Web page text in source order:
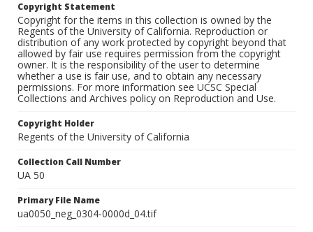
Copyright Statement
Copyright for the items in this collection is owned by the
Regents of the University of California. Reproduction or
distribution of any work protected by copyright beyond that
allowed by fair use requires permission from the copyright
owner. It is the responsibility of the user to determine
whether a use is fair use, and to obtain any necessary
permissions. For more information see UCSC Special
Collections and Archives policy on Reproduction and Use.
Copyright Holder
Regents of the University of California
Collection Call Number
UA 50
Primary File Name
ua0050_neg_0304-0000d_04.tif